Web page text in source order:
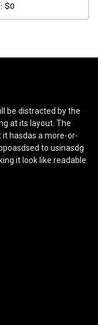
$0
be distracted by the
at its layout. The
hasdas a more-or-
to usinasdg
it look like readable